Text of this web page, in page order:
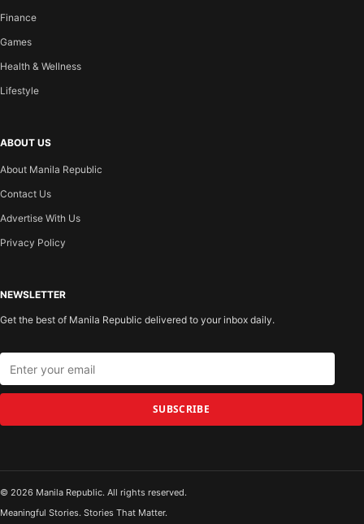
Finance
Games
Health & Wellness
Lifestyle
ABOUT US
About Manila Republic
Contact Us
Advertise With Us
Privacy Policy
NEWSLETTER
Get the best of Manila Republic delivered to your inbox daily.
SUBSCRIBE
© 2026 Manila Republic. All rights reserved.
Meaningful Stories. Stories That Matter.